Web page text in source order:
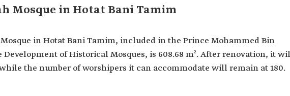
Mosque in Hotat Bani Tamim
in Hotat Bani Tamim, included in the Prince Mohammed Bin
Development of Historical Mosques, is 608.68 m². After renovation, it
while the number of worshipers it can accommodate will remain at 180.